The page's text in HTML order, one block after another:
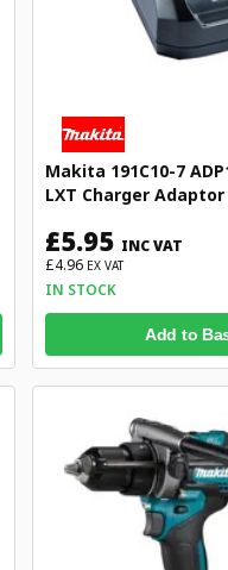
Makita 191C10-7
LXT Charger Adaptor
£5.95 INC VAT
£4.96 EX VAT
IN STOCK
Add to